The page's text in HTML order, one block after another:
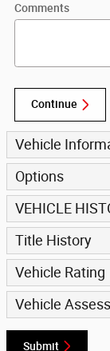
Comments
Continue
Vehicle
Options
VEHICLE
Title History
Vehicle Rating
Vehicle
Submit